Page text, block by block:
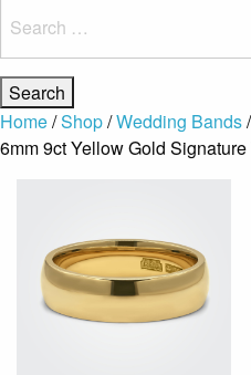
for:
Home/Shop/Wedding Bands/
6mm 9ct Yellow Gold